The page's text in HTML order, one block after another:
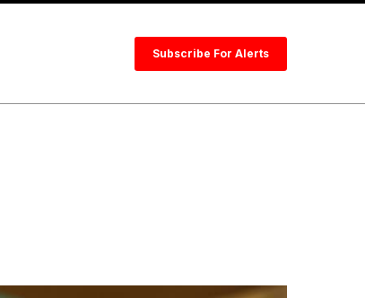
Subscribe For Alerts